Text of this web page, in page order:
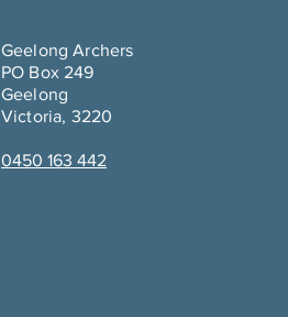
Geelong Archers
PO Box 249
Geelong
Victoria, 3220
0450 163 442